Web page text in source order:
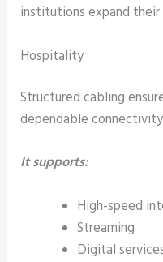
institutions expand
Hospitality
Structured cabling
dependable
It supports:
High-speed
Streaming
Digital